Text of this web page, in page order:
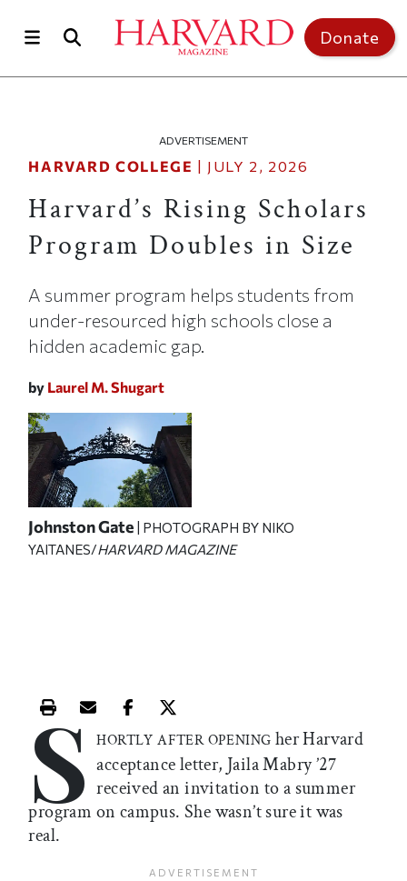
Donate
ADVERTISEMENT
HARVARD COLLEGE | JULY 2, 2026
Harvard’s Rising Scholars
Program Doubles in Size
A summer program helps students from
under-resourced high schools close a
hidden academic gap.
by Laurel M. Shugart
Johnston Gate
| PHOTOGRAPH BY NIKO
YAITANES/HARVARD MAGAZINE
Print this article
Email this article
Share this article on Facebook
Share this article on X
S HORTLY AFTER OPENING her Harvard
acceptance letter, Jaila Mabry ’27
received an invitation to a summer
program on campus. She wasn’t sure it was
real.